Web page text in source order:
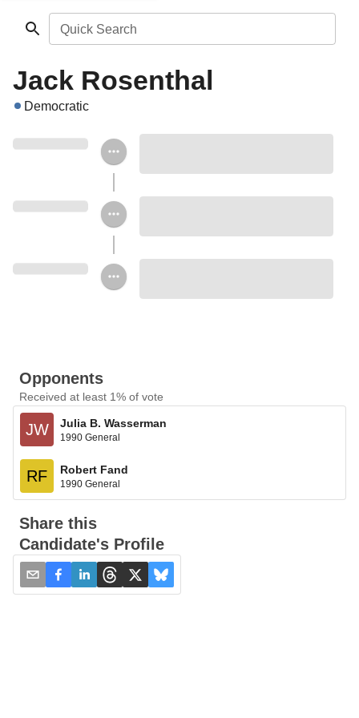
Quick Search
Jack Rosenthal
Democratic
Opponents
Received at least 1% of vote
JW Julia B. Wasserman
1990 General
RF Robert Fand
1990 General
Share this
Candidate's Profile